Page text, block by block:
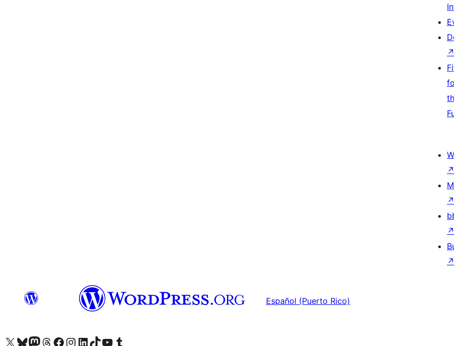
↗
↗
↗
↗
↗
Español (Puerto Rico)
Visit our X (formerly Twitter) account
Visit our Bluesky account
Visit our Mastodon account
Visit our Threads account
Visit our Facebook page
Visit our Instagram account
Visit our LinkedIn account
Visit our TikTok account
Visit our YouTube channel
Visit our Tumblr account